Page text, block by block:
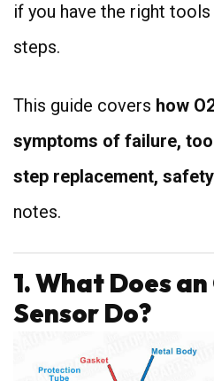
if you have the right
steps.
This guide covers how
symptoms of failure,
step replacement,
notes.
1. What Does
Sensor Do?